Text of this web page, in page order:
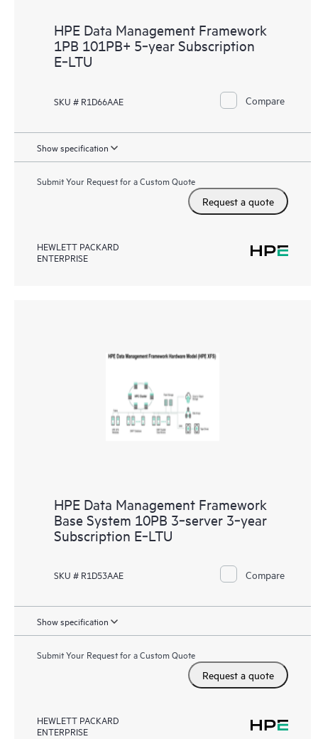
HPE Data Management Framework
1PB 101PB+ 5‑year Subscription
E‑LTU
SKU # R1D66AAE Compare
Show specification
Submit Your Request for a Custom Quote
Request a quote
HEWLETT PACKARD
ENTERPRISE
HPE Data Management Framework
Base System 10PB 3‑server 3‑year
Subscription E‑LTU
SKU # R1D53AAE Compare
Show specification
Submit Your Request for a Custom Quote
Request a quote
HEWLETT PACKARD
ENTERPRISE